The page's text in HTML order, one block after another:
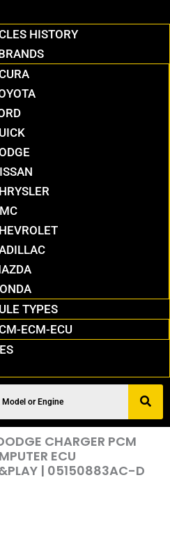
HISTORY
TYPES
ECM-ECU
CHARGER PCM
ECU
| 05150883AC-D